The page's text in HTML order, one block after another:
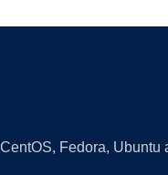
Fedora, Ubuntu